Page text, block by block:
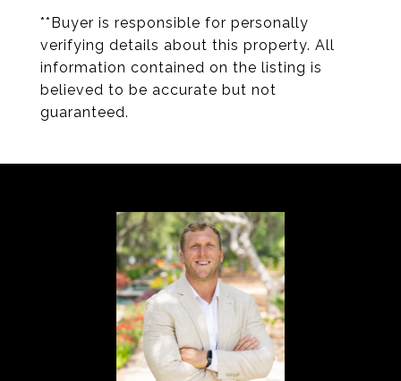
**Buyer is responsible for personally
verifying details about this property. All
information contained on the listing is
believed to be accurate but not
guaranteed.